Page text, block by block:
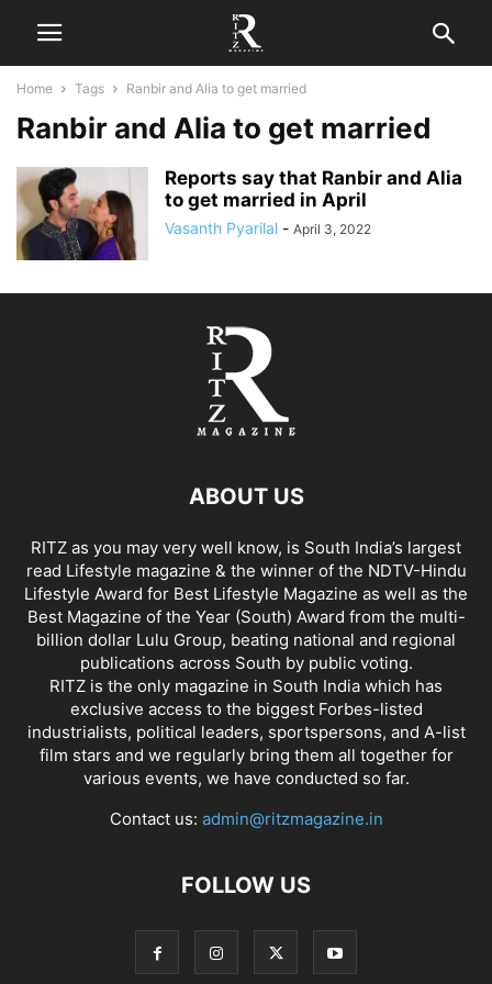
Home Tags Ranbir and Alia to get married
Ranbir and Alia to get married
Reports say that Ranbir and Alia
to get married in April
Vasanth Pyarilal - April 3, 2022
ABOUT US
RITZ as you may very well know, is South India’s largest
read Lifestyle magazine & the winner of the NDTV-Hindu
Lifestyle Award for Best Lifestyle Magazine as well as the
Best Magazine of the Year (South) Award from the multi-
billion dollar Lulu Group, beating national and regional
publications across South by public voting.
RITZ is the only magazine in South India which has
exclusive access to the biggest Forbes-listed
industrialists, political leaders, sportspersons, and A-list
film stars and we regularly bring them all together for
various events, we have conducted so far.
Contact us: admin@ritzmagazine.in
FOLLOW US